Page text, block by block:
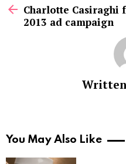
moreCharlotte Casiraghi
2013 ad campaign
You May Also Like